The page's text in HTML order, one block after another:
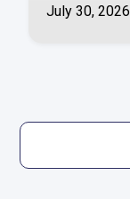
July 30, 2026